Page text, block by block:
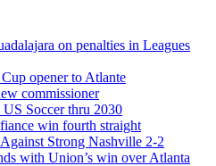
on penalties in Leagues
opener to Atlante
commissioner
Soccer thru 2030
win fourth straight
Strong Nashville 2-2
with Union’s win over Atlanta